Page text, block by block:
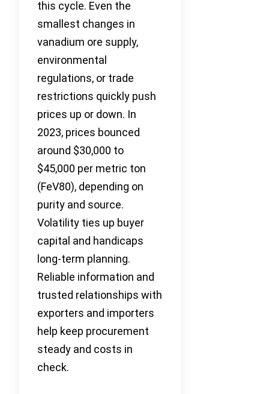
this cycle. Even the
smallest changes in
vanadium ore supply,
environmental
regulations, or trade
restrictions quickly push
prices up or down. In
2023, prices bounced
around $30,000 to
$45,000 per metric ton
(FeV80), depending on
purity and source.
Volatility ties up buyer
capital and handicaps
long-term planning.
Reliable information and
trusted relationships with
exporters and importers
help keep procurement
steady and costs in
check.